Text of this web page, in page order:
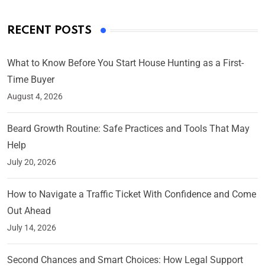
RECENT POSTS
What to Know Before You Start House Hunting as a First-
Time Buyer
August 4, 2026
Beard Growth Routine: Safe Practices and Tools That May
Help
July 20, 2026
How to Navigate a Traffic Ticket With Confidence and Come
Out Ahead
July 14, 2026
Second Chances and Smart Choices: How Legal Support